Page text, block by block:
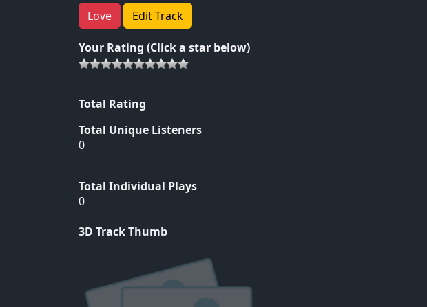
Love Edit Track
Your Rating (Click a star below)
Total Rating
Total Unique Listeners
0
Total Individual Plays
0
3D Track Thumb